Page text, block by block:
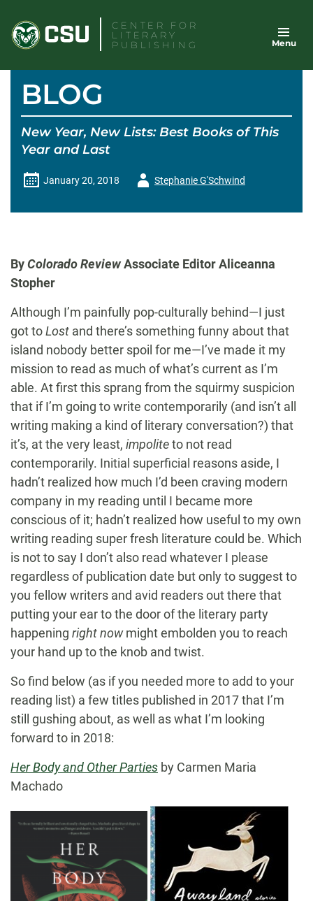
content
CENTER FOR
LITERARY
PUBLISHING
Menu
BLOG
New Year, New Lists: Best Books of This
Year and Last
January 20, 2018
AuthorStephanie G'Schwind
ByColorado ReviewAssociate Editor Aliceanna
Stopher
Although I’m painfully pop-culturally behind—I just
got toLost and there’s something funny about that
island nobody better spoil for me—I’ve made it my
mission to read as much of what’s current as I’m
able. At first this sprang from the squirmy suspicion
that if I’m going to write contemporarily (and isn’t all
writing making a kind of literary conversation?) that
it’s, at the very least, impoliteto not read
contemporarily. Initial superficial reasons aside, I
hadn’t realized how much I’d been craving modern
company in my reading until I became more
conscious of it; hadn’t realized how useful to my own
writing reading super fresh literature could be. Which
is not to say I don’t also read whatever I please
regardless of publication date but only to suggest to
you fellow writers and avid readers out there that
putting your ear to the door of the literary party
happening right nowmight embolden you to reach
your hand up to the knob and twist.
So find below (as if you needed more to add to your
reading list) a few titles published in 2017 that I’m
still gushing about, as well as what I’m looking
forward to in 2018:
Her Body and Other Parties by Carmen Maria
Machado